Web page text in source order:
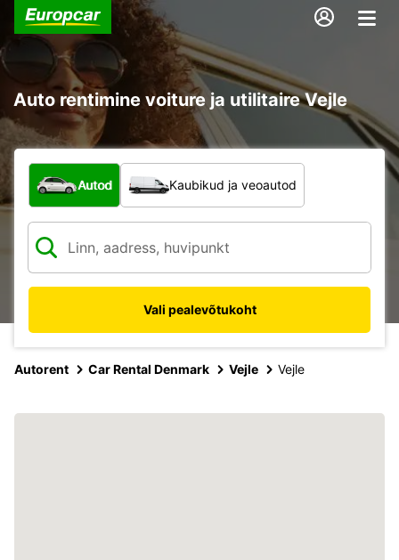
Auto rentimine voiture ja utilitaire Vejle
Mis tüüpi sõiduk?
Autod Kaubikud ja veoautod
Vali pealevõtukoht
Autorent Car Rental Denmark Vejle Vejle